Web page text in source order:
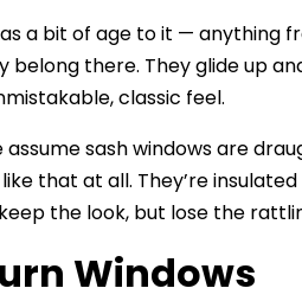
a bit of age to it — anything
belong there. They glide up
classic feel.
sash windows are
that at all. They’re
the look, but lose the
Windows